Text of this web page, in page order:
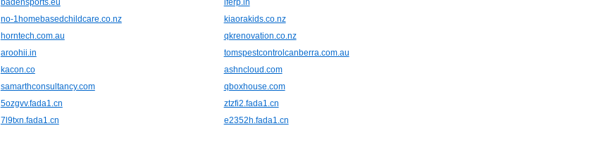
badensports.eu
iferp.in
no-1homebasedchildcare.co.nz
kiaorakids.co.nz
horntech.com.au
qkrenovation.co.nz
aroohii.in
tomspestcontrolcanberra.com.au
kacon.co
ashncloud.com
samarthconsultancy.com
qboxhouse.com
5ozgvv.fada1.cn
ztzfi2.fada1.cn
7l9txn.fada1.cn e2352h.fada1.cn